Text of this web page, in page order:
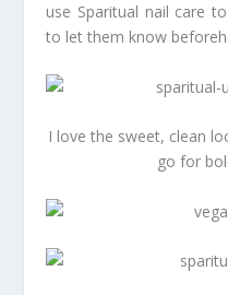
use Sparitual nail care
to let them know
I love the sweet, clean
go for